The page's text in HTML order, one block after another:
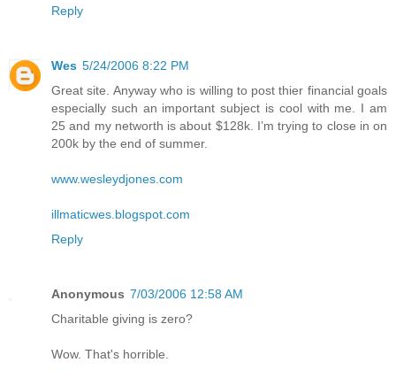
Reply
Wes 5/24/2006 8:22 PM
Great site. Anyway who is willing to post thier financial goals
especially such an important subject is cool with me. I am
25 and my networth is about $128k. I’m trying to close in on
200k by the end of summer.
www.wesleydjones.com
illmaticwes.blogspot.com
Reply
Anonymous 7/03/2006 12:58 AM
Charitable giving is zero?
Wow. That's horrible.